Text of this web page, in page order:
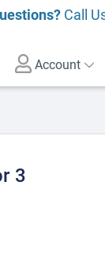
Call
Account
3